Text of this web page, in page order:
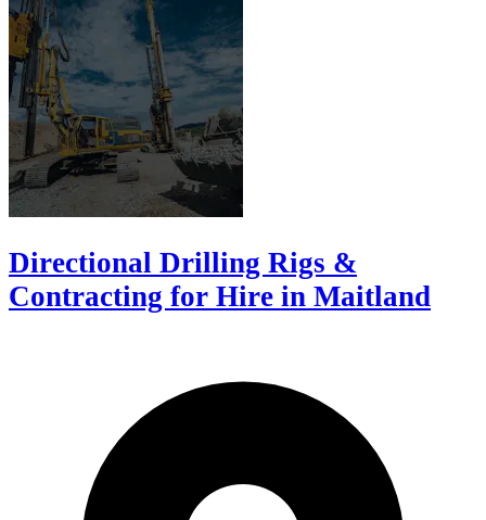
Directional Drilling Rigs &
Contracting for Hire in Maitland